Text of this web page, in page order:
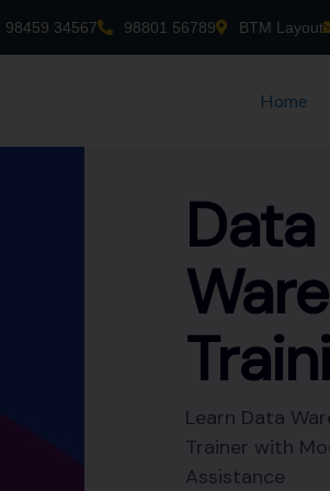
98459 34567 98801 56789 BTM Layout
Home